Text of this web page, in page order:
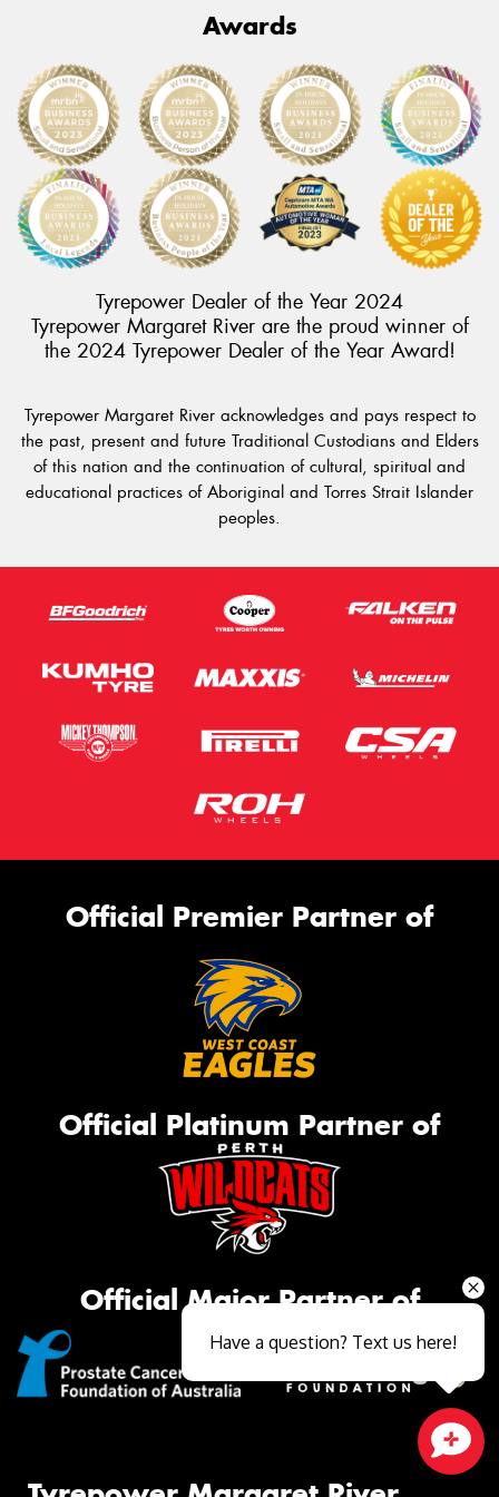
Awards
Tyrepower Dealer of the Year 2024
Tyrepower Margaret River are the proud winner of
the 2024 Tyrepower Dealer of the Year Award!
Tyrepower Margaret River acknowledges and pays respect to
the past, present and future Traditional Custodians and Elders
of this nation and the continuation of cultural, spiritual and
educational practices of Aboriginal and Torres Strait Islander
peoples.
Official Premier Partner of
Official Platinum Partner of
Official Major Partner of
Have a question? Text us here!